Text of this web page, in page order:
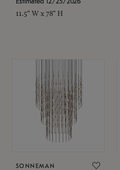
11.5" W x 78" H
SONNEMAN